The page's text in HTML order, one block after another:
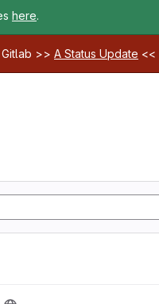
here.
>> A Status Update <<